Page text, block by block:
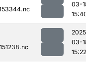
03-
03-
15:22